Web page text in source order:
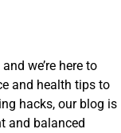
we’re here to
and health tips to
hacks, our blog is
and balanced